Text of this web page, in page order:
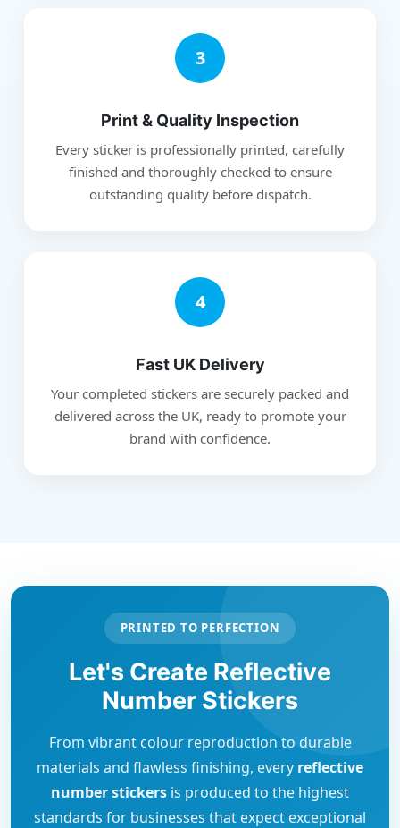
3
Print & Quality Inspection
Every sticker is professionally printed, carefully
finished and thoroughly checked to ensure
outstanding quality before dispatch.
4
Fast UK Delivery
Your completed stickers are securely packed and
delivered across the UK, ready to promote your
brand with confidence.
PRINTED TO PERFECTION
Let's Create Reflective
Number Stickers
From vibrant colour reproduction to durable
materials and flawless finishing, every reflective
number stickers is produced to the highest
standards for businesses that expect exceptional